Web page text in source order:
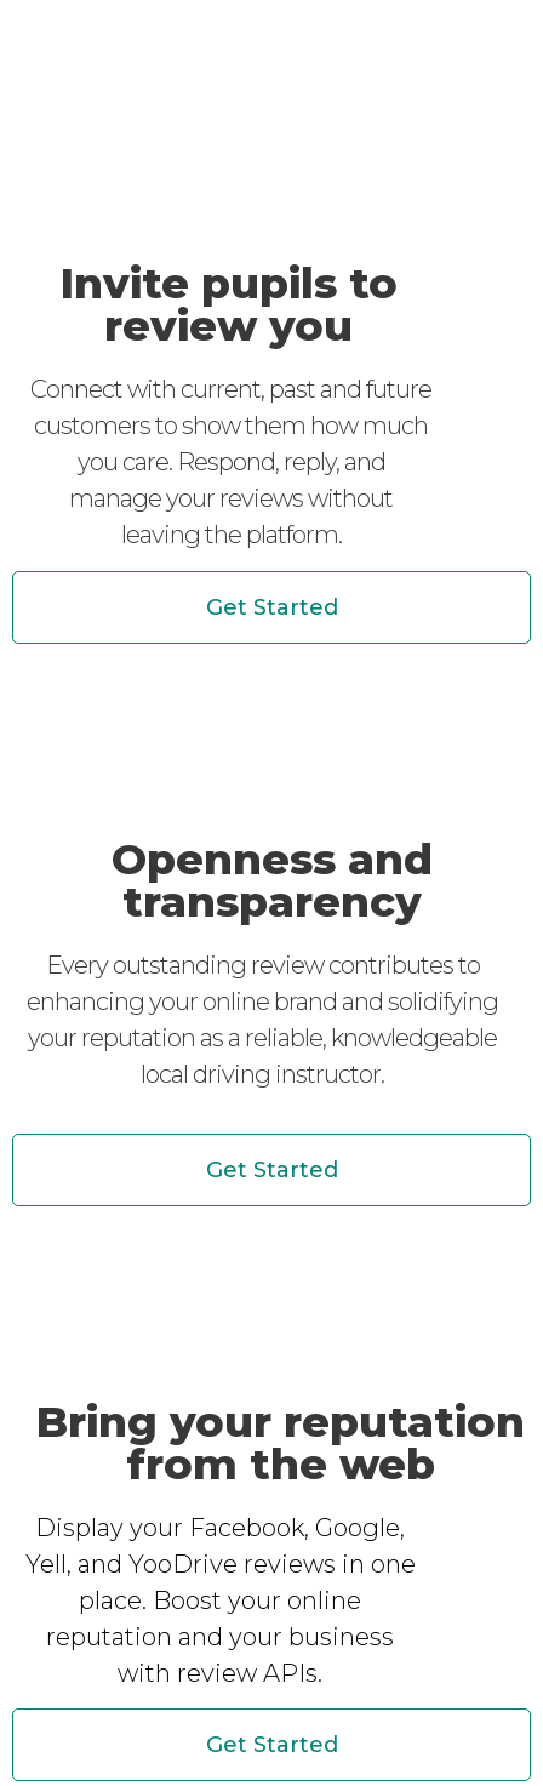
Invite pupils to
review you
Connect with current, past and future
customers to show them how much
you care. Respond, reply, and
manage your reviews without
leaving the platform.
Get Started
Openness and
transparency
Every outstanding review contributes to
enhancing your online brand and solidifying
your reputation as a reliable, knowledgeable
local driving instructor.
Get Started
Bring your reputation
from the web
Display your Facebook, Google,
Yell, and YooDrive reviews in one
place. Boost your online
reputation and your business
with review APIs.
Get Started